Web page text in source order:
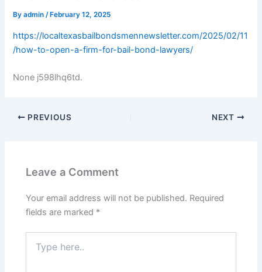
Byadmin/ February 12, 2025
https://localtexasbailbondsmennewsletter.com/2025/02/11
/how-to-open-a-firm-for-bail-bond-lawyers/
None j598lhq6td.
PREVIOUS NEXT
Leave a Comment
Your email address will not be published. Required
fields are marked *
here..